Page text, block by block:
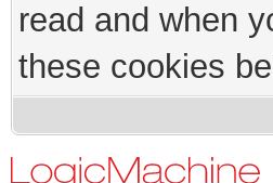
read and when
these cookies